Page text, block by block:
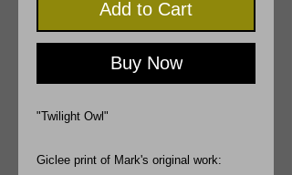
Add to Cart
Buy Now
"Twilight Owl"
Giclee print of Mark's original work: